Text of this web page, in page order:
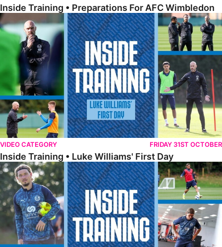
Inside Training • Preparations For AFC Wimbledon
Inside Training • Luke Williams' First Day
VIDEO CATEGORY FRIDAY 31ST OCTOBER
Inside Training • Luke Williams' First Day
Inside St. George's Park • Player Cam | Chris Conn-Clarke